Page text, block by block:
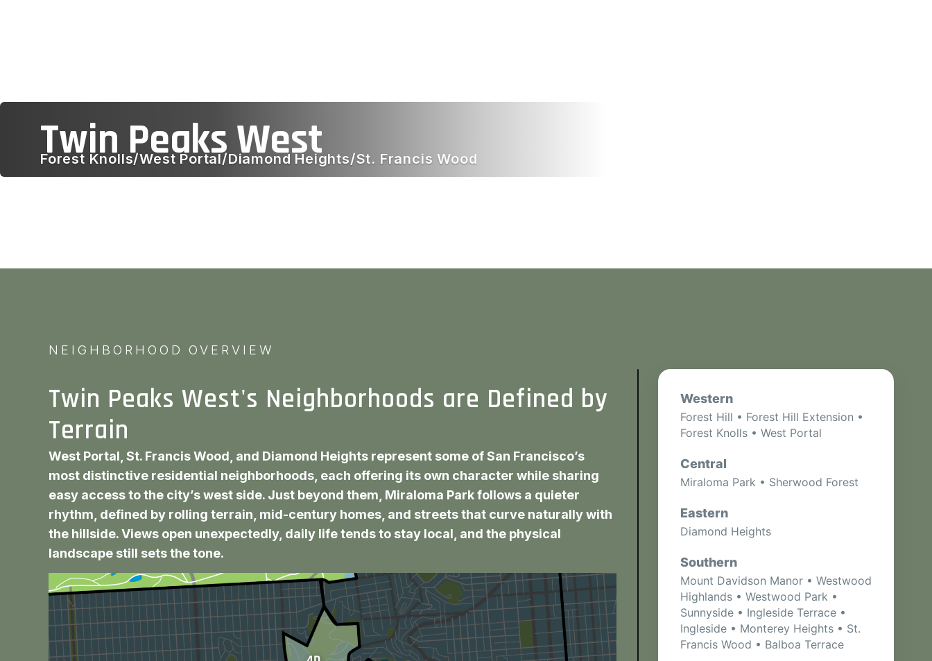
Twin Peaks West
Forest Knolls/West Portal/Diamond Heights/St. Francis Wood
NEIGHBORHOOD OVERVIEW
Twin Peaks West's Neighborhoods are Defined by
Terrain
West Portal, St. Francis Wood, and Diamond Heights represent some of San Francisco’s
most distinctive residential neighborhoods, each offering its own character while sharing
easy access to the city’s west side. Just beyond them, Miraloma Park follows a quieter
rhythm, defined by rolling terrain, mid-century homes, and streets that curve naturally with
the hillside. Views open unexpectedly, daily life tends to stay local, and the physical
landscape still sets the tone.
Western
Forest Hill • Forest Hill Extension •
Forest Knolls • West Portal
Central
Miraloma Park • Sherwood Forest
Eastern
Diamond Heights
Southern
Mount Davidson Manor • Westwood
Highlands • Westwood Park •
Sunnyside • Ingleside Terrace •
Ingleside • Monterey Heights • St.
Francis Wood • Balboa Terrace